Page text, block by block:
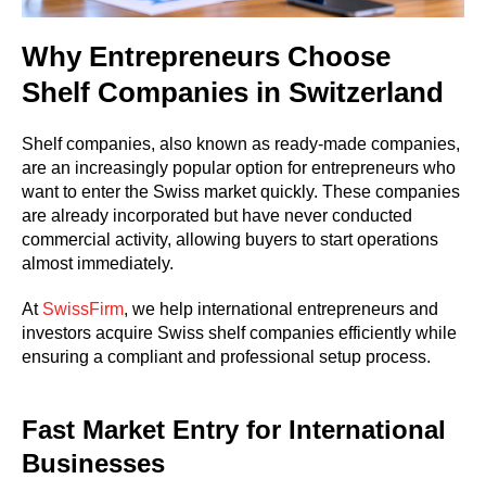
Why Entrepreneurs Choose
Shelf Companies in Switzerland
Shelf companies, also known as ready-made companies,
are an increasingly popular option for entrepreneurs who
want to enter the Swiss market quickly. These companies
are already incorporated but have never conducted
commercial activity, allowing buyers to start operations
almost immediately.
AtSwissFirm, we help international entrepreneurs and
investors acquire Swiss shelf companies efficiently while
ensuring a compliant and professional setup process.
Fast Market Entry for International
Businesses